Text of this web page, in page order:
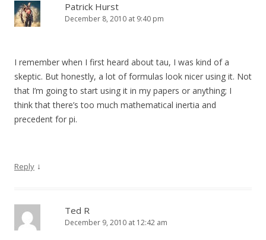
Patrick Hurst
December 8, 2010 at 9:40 pm
I remember when I first heard about tau, I was kind of a
skeptic. But honestly, a lot of formulas look nicer using it. Not
that I’m going to start using it in my papers or anything; I
think that there’s too much mathematical inertia and
precedent for pi.
Reply ↓
Ted R
December 9, 2010 at 12:42 am